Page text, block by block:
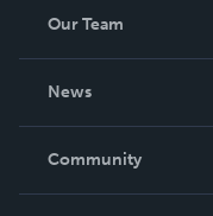
Our Team
News
In The News
Community